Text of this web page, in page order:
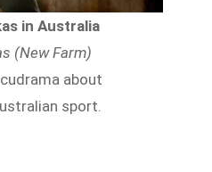
in Australia
(New Farm)
about
sport.